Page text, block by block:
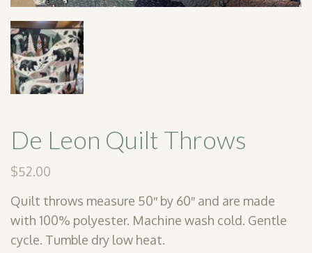
De Leon Quilt Throws
$52.00
Quilt throws measure 50″ by 60″ and are made
with 100% polyester. Machine wash cold. Gentle
cycle. Tumble dry low heat.